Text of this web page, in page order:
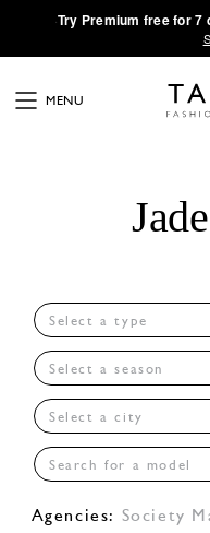
·Try Premium free for 7
MENU
Select a type
Select a season
Select a city
Search for a model
Agencies: Society